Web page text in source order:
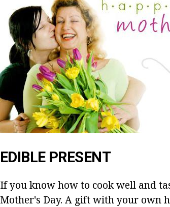
EDIBLE PRESENT
If you know how to cook well and
Mother's Day. A gift with your own